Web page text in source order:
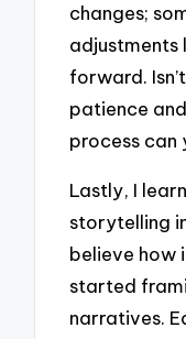
changes;
adjustments
forward.
patience
process can
Lastly, I
storytelling
believe how
started
narratives.